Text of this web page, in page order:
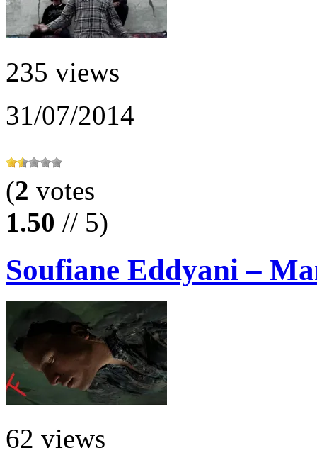
235 views
31/07/2014
(2 votes
1.50 // 5)
Soufiane Eddyani –
62 views